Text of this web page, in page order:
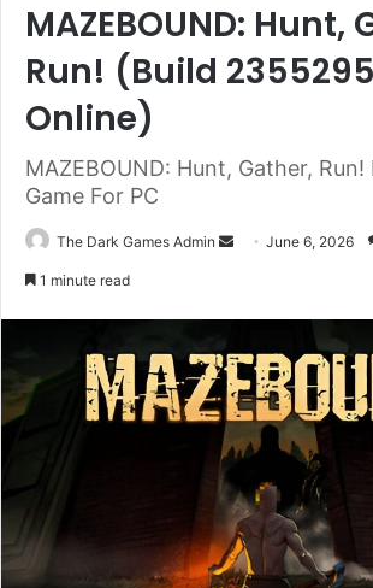
MAZEBOUND: Hunt,
Run! (Build
Online)
MAZEBOUND: Hunt, Gather,
Game For PC
The Dark Games Admin
SendJune 6, 2026
1 minute read